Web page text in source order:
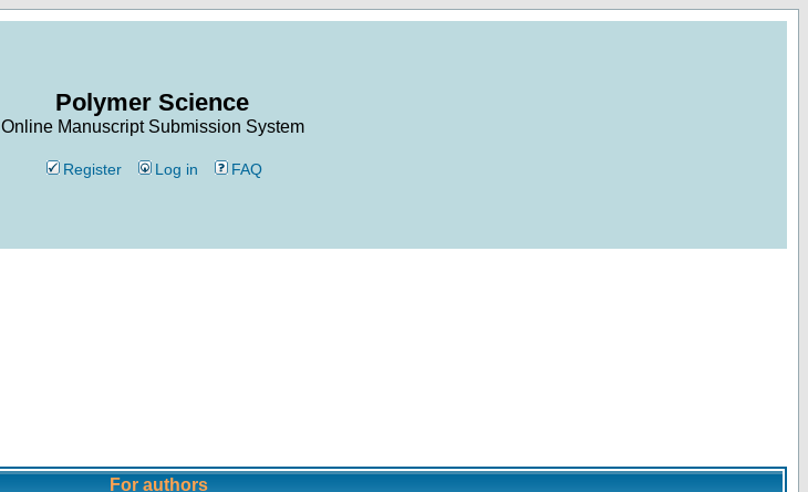
Polymer Science
Online Manuscript Submission System
Register Log in FAQ
For authors